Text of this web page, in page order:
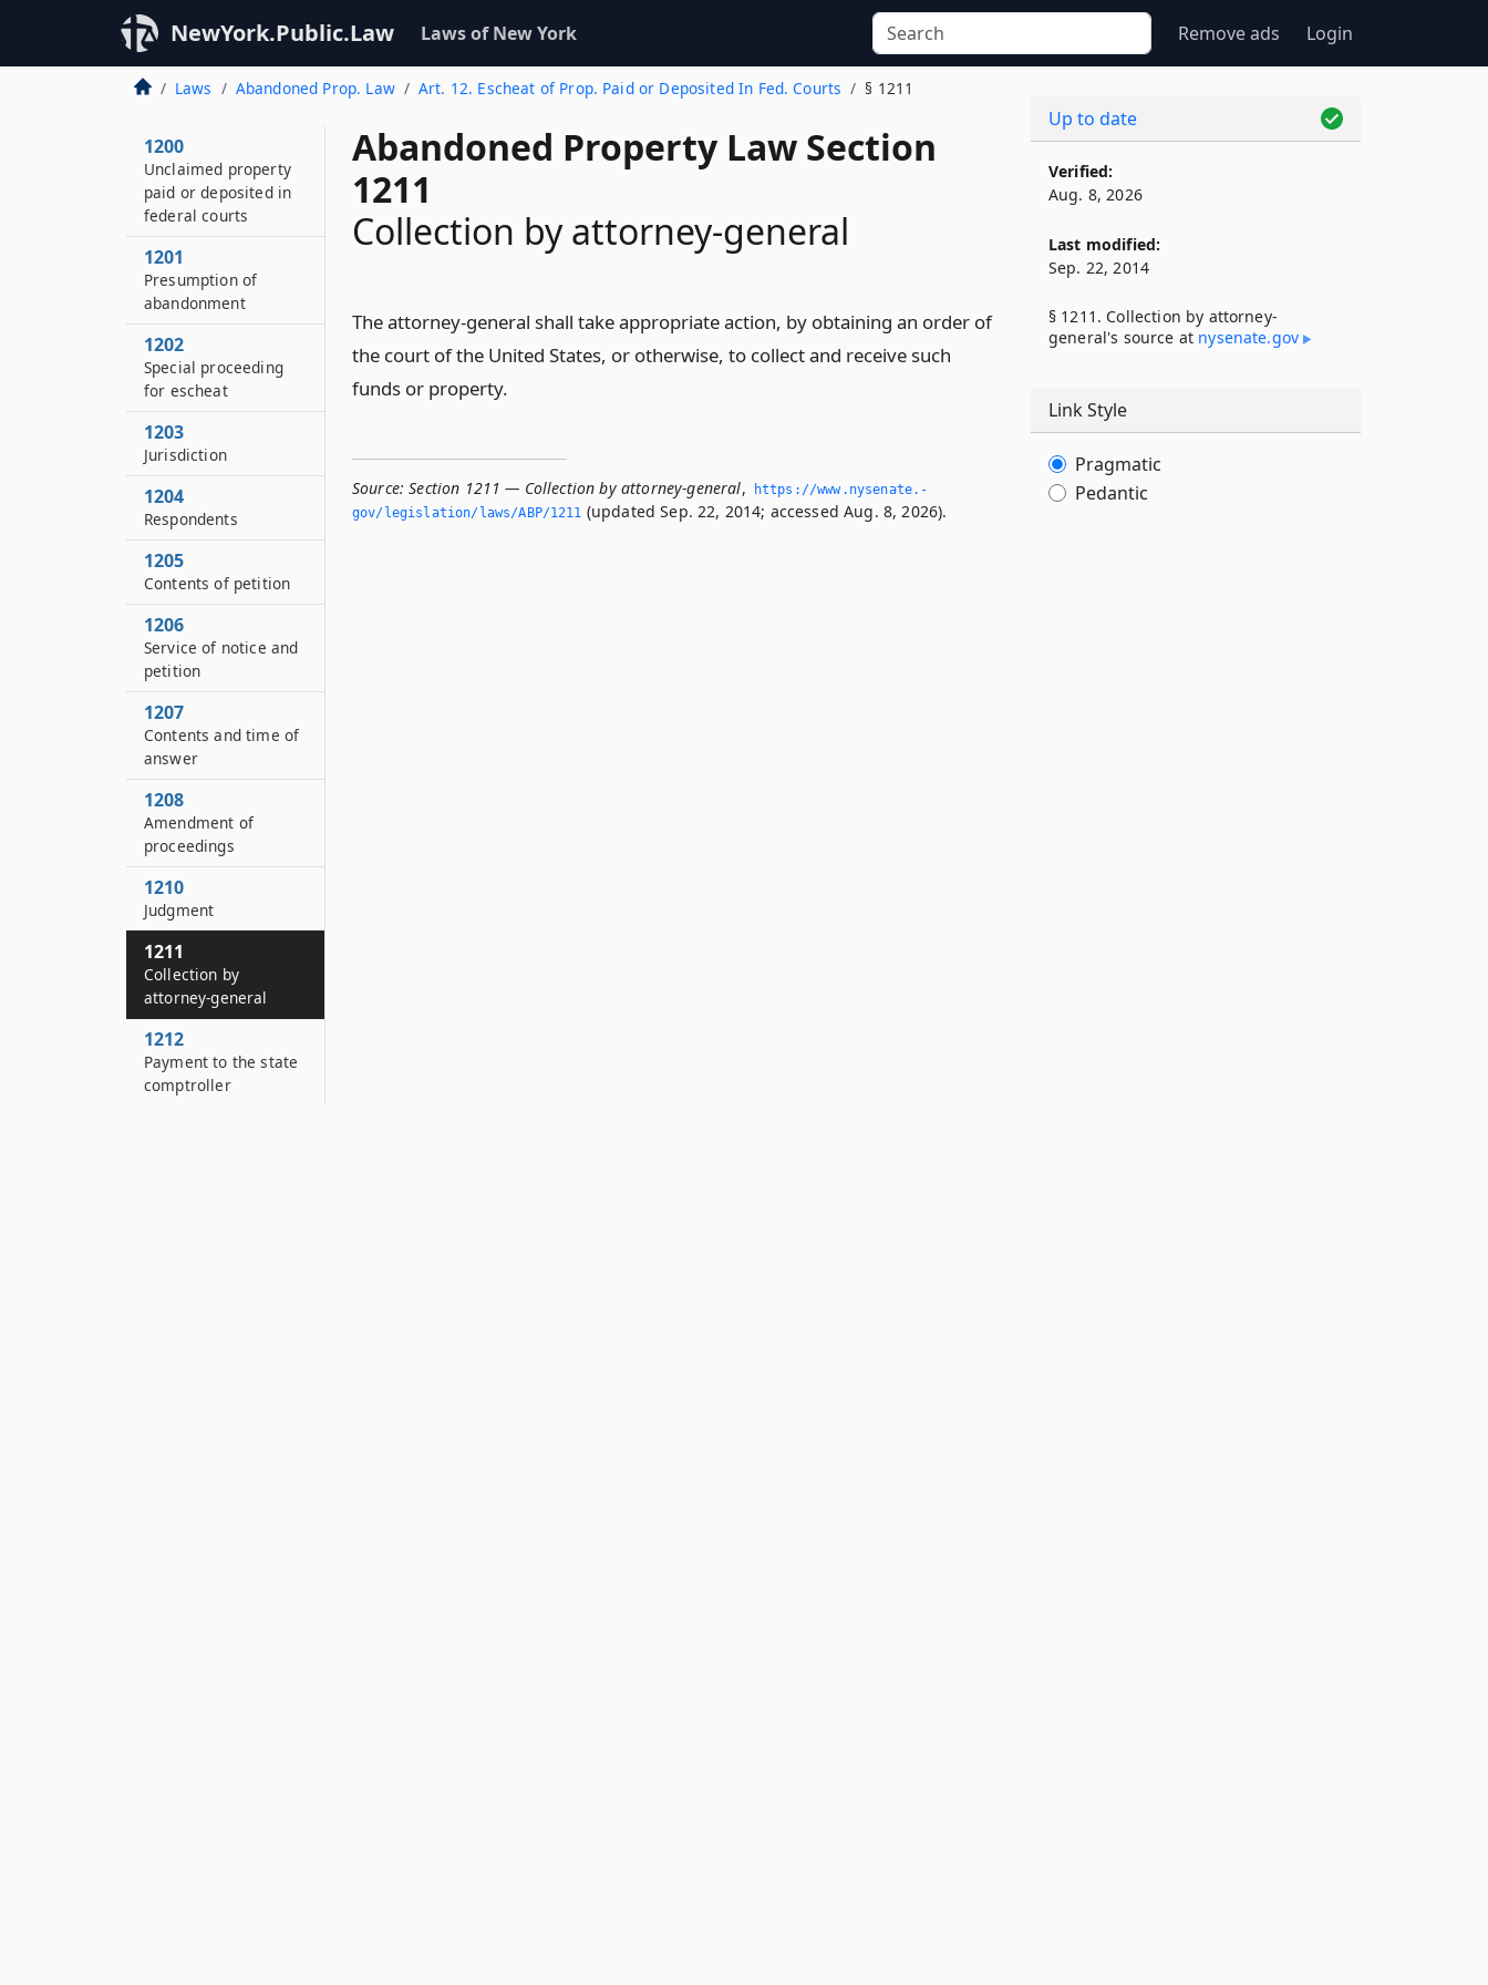
NewYork.Public.Law Laws of New York Remove ads Login
Laws Abandoned Prop. Law Art. 12. Escheat of Prop. Paid or Deposited In Fed. Courts § 1211
Abandoned Property Law Section
1211
Collection by attorney-general
The attorney-general shall take appropriate action, by obtaining an order of
the court of the United States, or otherwise, to collect and receive such
funds or property.
Source: Section 1211 — Collection by attorney-general,
https://www.­nysenate.­
gov/legislation/laws/ABP/1211 (updated Sep. 22, 2014; accessed Aug. 8, 2026).
1200
Unclaimed property
paid or deposited in
federal courts
1201
Presumption of
abandonment
1202
Special proceeding
for escheat
1203
Jurisdiction
1204
Respondents
1205
Contents of petition
1206
Service of notice and
petition
1207
Contents and time of
answer
1208
Amendment of
proceedings
1210
Judgment
1211
Collection by
attorney-general
1212
Payment to the state
comptroller
Up to date
Verified:
Aug. 8, 2026
Last modified:
Sep. 22, 2014
§ 1211. Collection by attorney-
general's source at nysenate​.gov
Link Style
Pragmatic
Pedantic